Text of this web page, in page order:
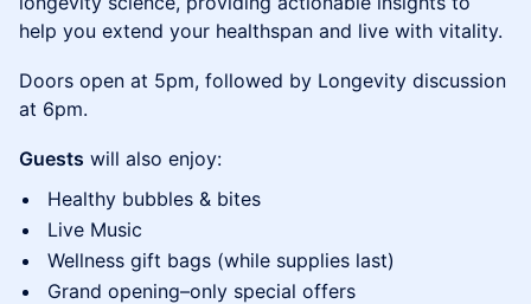
help you extend your healthspan and live with vitality.
​Doors open at 5pm, followed by Longevity discussion
at 6pm.
Guests will also enjoy:
​Healthy bubbles & bites
​Live Music
​Wellness gift bags (while supplies last)
​Grand opening–only special offers